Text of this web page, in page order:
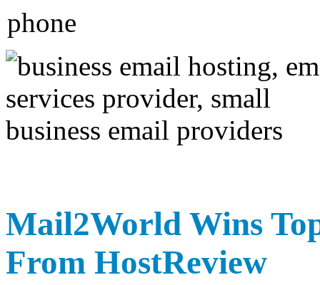
Mail2World Wins
From HostReview